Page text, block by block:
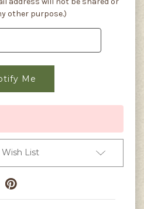
other purpose.)
List